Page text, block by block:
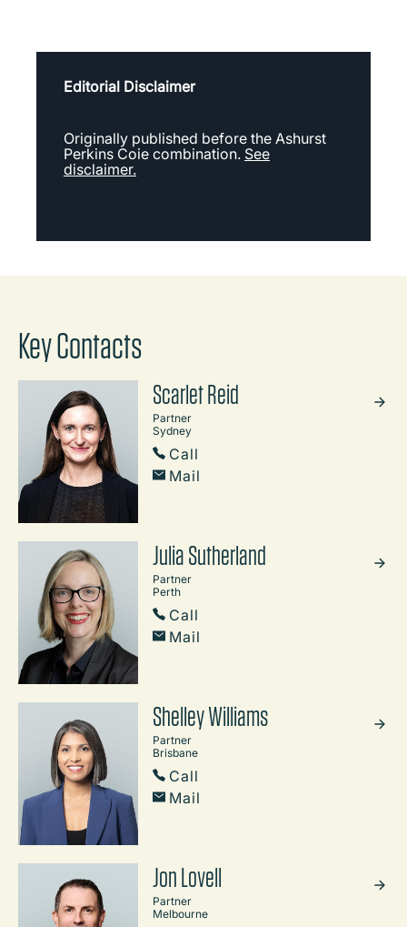
Editorial Disclaimer
Originally published before the Ashurst
Perkins Coie combination. See
disclaimer.
Key Contacts
Scarlet Reid
Partner
Sydney
Call
Mail
Julia Sutherland
Partner
Perth
Call
Mail
Shelley Williams
Partner
Brisbane
Call
Mail
Jon Lovell
Partner
Melbourne